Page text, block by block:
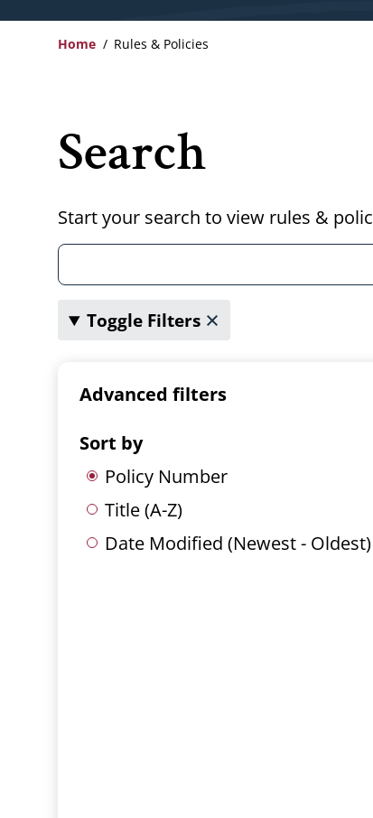
Home Rules & Policies
Search
Start your search to view rules &
Toggle Filters
Advanced filters
Sort by
Policy Number
Title (A-Z)
Date Modified (Newest - Oldest)